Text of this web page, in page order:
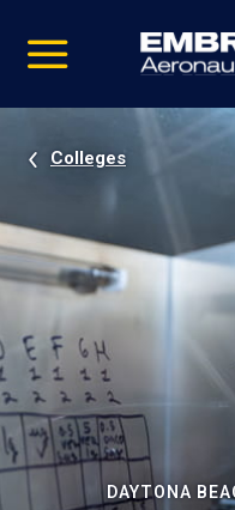
video
Navigation
Colleges
DAYTONA